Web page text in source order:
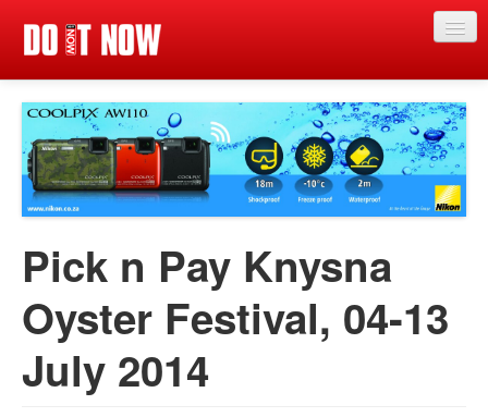
Main events
App
Articles
Magazine
Categories
Competitions
Pick n Pay Knysna
Oyster Festival, 04-13
July 2014